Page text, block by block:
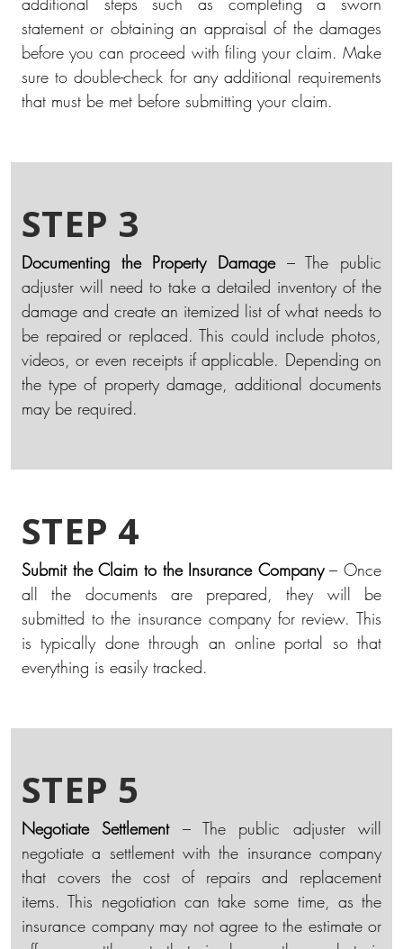
statement or obtaining an appraisal of the damages
before you can proceed with filing your claim. Make
sure to double-check for any additional requirements
that must be met before submitting your claim.
STEP 3
Documenting the Property Damage– The public
adjuster will need to take a detailed inventory of the
damage and create an itemized list of what needs to
be repaired or replaced. This could include photos,
videos, or even receipts if applicable. Depending on
the type of property damage, additional documents
may be required.
STEP 4
Submit the Claim to the Insurance Company– Once
all the documents are prepared, they will be
submitted to the insurance company for review. This
is typically done through an online portal so that
everything is easily tracked.
STEP 5
Negotiate Settlement– The public adjuster will
negotiate a settlement with the insurance company
that covers the cost of repairs and replacement
items. This negotiation can take some time, as the
insurance company may not agree to the estimate or